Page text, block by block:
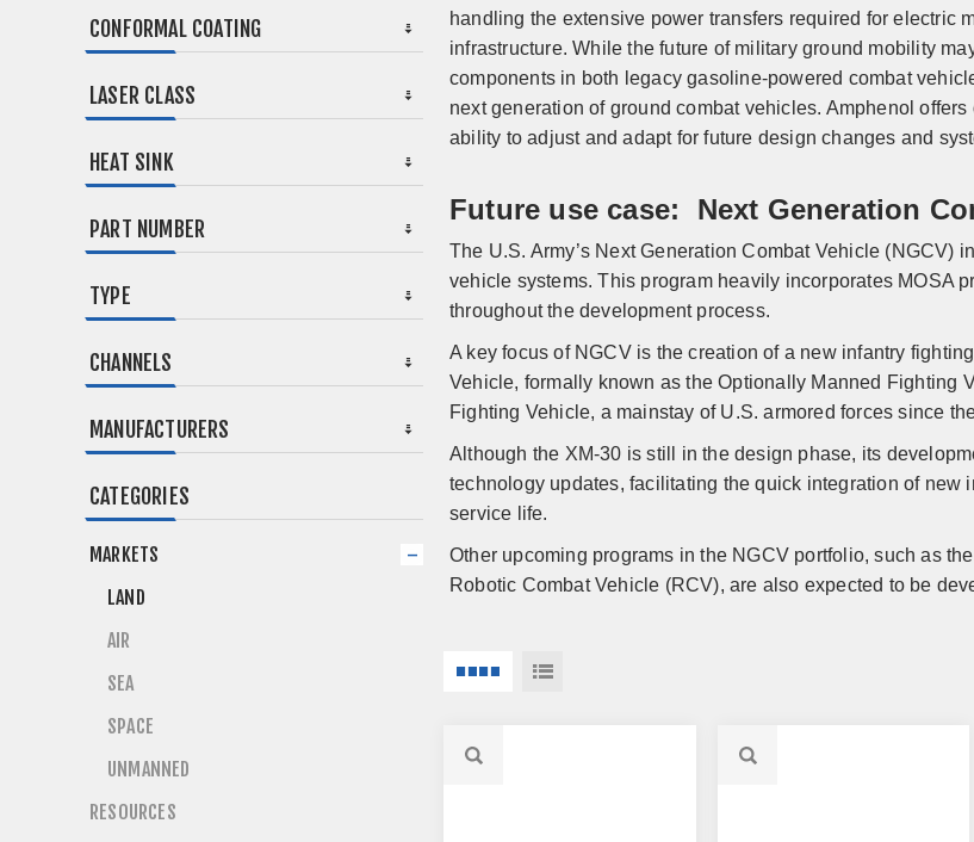
handling the extensive power transfers required for
infrastructure. While the future of military ground mobility
components in both legacy gasoline-powered combat
next generation of ground combat vehicles. Amphenol
ability to adjust and adapt for future design changes and
Future use case: Next Generation
The U.S. Army’s Next Generation Combat Vehicle
vehicle systems. This program heavily incorporates MOSA
throughout the development process.
A key focus of NGCV is the creation of a new infantry
Vehicle, formally known as the Optionally Manned Fighting
Fighting Vehicle, a mainstay of U.S. armored forces since
Although the XM-30 is still in the design phase, its
technology updates, facilitating the quick integration of
service life.
Other upcoming programs in the NGCV portfolio, such as
Robotic Combat Vehicle (RCV), are also expected to be
CONFORMAL COATING
LASER CLASS
HEAT SINK
PART NUMBER
TYPE
CHANNELS
MANUFACTURERS
CATEGORIES
MARKETS
LAND
AIR
SEA
SPACE
UNMANNED
RESOURCES